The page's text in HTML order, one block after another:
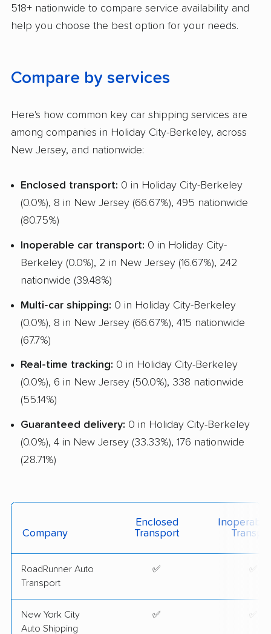
518+ nationwide to compare service availability and
help you choose the best option for your needs.
Compare by services
Here's how common key car shipping services are
among companies in Holiday City-Berkeley, across
New Jersey, and nationwide:
Enclosed transport: 0 in Holiday City-Berkeley
(0.0%), 8 in New Jersey (66.67%), 495 nationwide
(80.75%)
Inoperable car transport: 0 in Holiday City-
Berkeley (0.0%), 2 in New Jersey (16.67%), 242
nationwide (39.48%)
Multi-car shipping: 0 in Holiday City-Berkeley
(0.0%), 8 in New Jersey (66.67%), 415 nationwide
(67.7%)
Real-time tracking: 0 in Holiday City-Berkeley
(0.0%), 6 in New Jersey (50.0%), 338 nationwide
(55.14%)
Guaranteed delivery: 0 in Holiday City-Berkeley
(0.0%), 4 in New Jersey (33.33%), 176 nationwide
(28.71%)
Company
Enclosed
Transport
RoadRunner Auto
Transport
✅ ✅
New York City
Auto Shipping
✅ ✅